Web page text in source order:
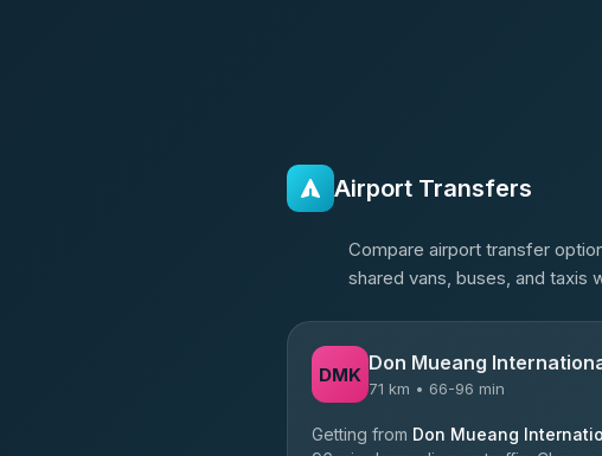
Airport Transfers
Compare airport transfer
shared vans, buses, and taxis
DMK Don Mueang
71 km • 66-96 min
Getting from Don Mueang